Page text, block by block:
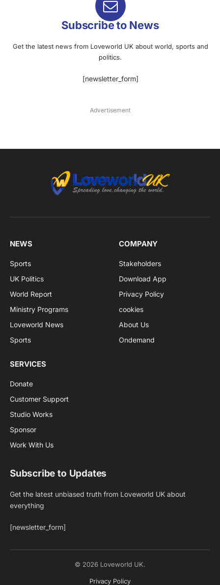
Subscribe to News
Get the latest news from Loveworld UK about world, sports and
politics.
[newsletter_form]
Advertisement
NEWS
Sports
UK Politics
World Report
Ministry Programs
Loveworld News
Sports
COMPANY
Stakeholders
Download App
Privacy Policy
cookies
About Us
Ondemand
SERVICES
Donate
Customer Support
Studio Works
Sponsor
Work With Us
Subscribe to Updates
Get the latest unbiased truth from Loveworld UK about
everything
[newsletter_form]
© 2026 Loveworld UK.
Privacy Policy